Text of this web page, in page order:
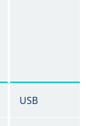
USB